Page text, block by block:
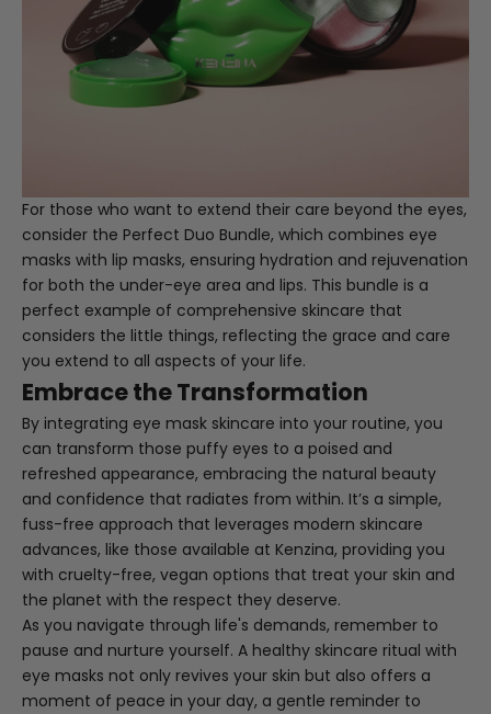
For those who want to extend their care beyond the eyes,
consider the Perfect Duo Bundle, which combines eye
masks with lip masks, ensuring hydration and rejuvenation
for both the under-eye area and lips. This bundle is a
perfect example of comprehensive skincare that
considers the little things, reflecting the grace and care
you extend to all aspects of your life.
Embrace the Transformation
By integrating eye mask skincare into your routine, you
can transform those puffy eyes to a poised and
refreshed appearance, embracing the natural beauty
and confidence that radiates from within. It’s a simple,
fuss-free approach that leverages modern skincare
advances, like those available at Kenzina, providing you
with cruelty-free, vegan options that treat your skin and
the planet with the respect they deserve.
As you navigate through life's demands, remember to
pause and nurture yourself. A healthy skincare ritual with
eye masks not only revives your skin but also offers a
moment of peace in your day, a gentle reminder to